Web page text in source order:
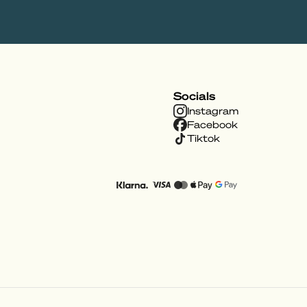
Socials
Instagram
Facebook
Tiktok